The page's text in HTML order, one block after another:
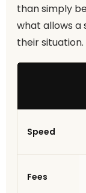
than simply
what allows a
their situation.
Speed
Fees